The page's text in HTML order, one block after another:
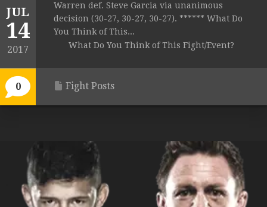
JUL
14
2017
0
Warren def. Steve Garcia via unanimous
decision (30-27, 30-27, 30-27). ****** What Do
You Think of This...
What Do You Think of This Fight/Event?
Fight Posts